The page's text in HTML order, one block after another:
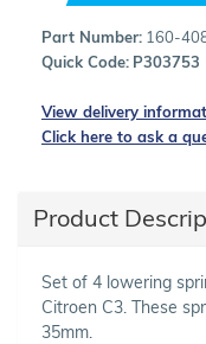
Part Number: 160-
Quick Code: P303753
View delivery
Click here to ask a
Product
Set of 4 lowering
Citroen C3. These
35mm.